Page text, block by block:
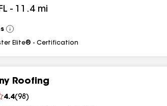
- 11.4 mi
View
All
Elite® - Certification
Roofing
4.4(98 )